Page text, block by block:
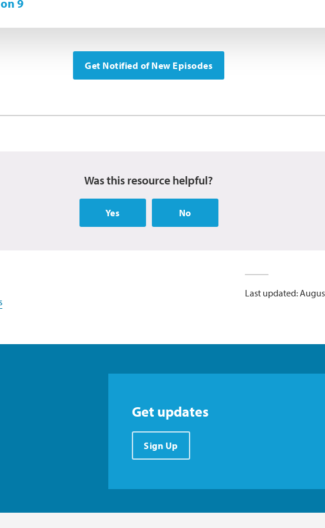
9
Get Notified of New Episodes
Was this resource helpful?
Yes No
Last updated:
Get updates
Sign Up